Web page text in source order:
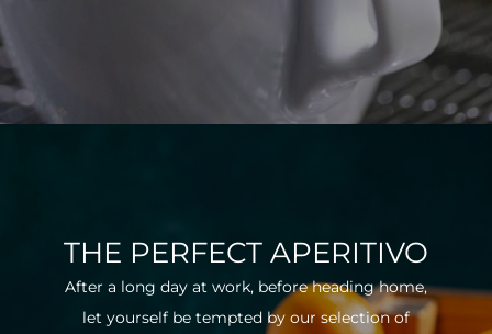
THE PERFECT APERITIVO
After a long day at work, before heading home,
let yourself be tempted by our selection of